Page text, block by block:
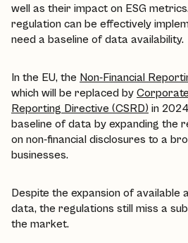
well as their impact on ESG
regulation can be effectively
need a baseline of data availability.
In the EU, the Non-Financial
which will be replaced by
Reporting Directive (CSRD) in
baseline of data by expanding the
on non-financial disclosures to a
businesses.
Despite the expansion of available
data, the regulations still miss a
the market.